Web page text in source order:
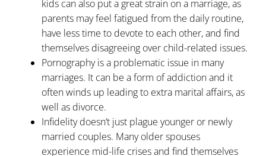
kids can also put a great strain on a marriage, as
parents may feel fatigued from the daily routine,
have less time to devote to each other, and find
themselves disagreeing over child-related issues.
Pornography is a problematic issue in many
marriages. It can be a form of addiction and it
often winds up leading to extra marital affairs, as
well as divorce.
Infidelity doesn’t just plague younger or newly
married couples. Many older spouses
experience mid-life crises and find themselves